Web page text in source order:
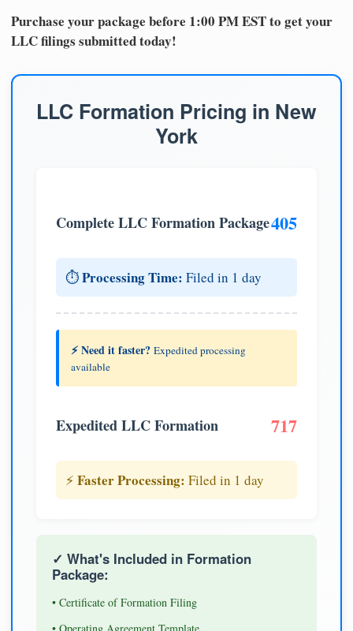
Purchase your package before 1:00 PM EST to get your
LLC filings submitted today!
LLC Formation Pricing in New
York
Complete LLC Formation Package405
⏱️Processing Time: Filed in 1 day
⚡ Need it faster? Expedited processing
available
Expedited LLC Formation 717
⚡ Faster Processing: Filed in 1 day
✓ What's Included in Formation
Package:
• Certificate of Formation Filing
• Operating Agreement Template